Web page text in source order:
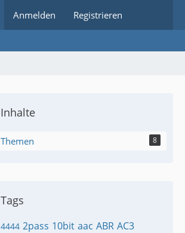
Anmelden Registrieren
Inhalte
Themen 8
Tags
4444 2pass 10bit aac ABR AC3